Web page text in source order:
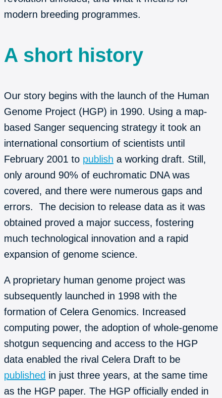
modern breeding programmes.
A short history
Our story begins with the launch of the Human
Genome Project (HGP) in 1990. Using a map-
based Sanger sequencing strategy it took an
international consortium of scientists until
February 2001 to publish a working draft. Still,
only around 90% of euchromatic DNA was
covered, and there were numerous gaps and
errors. The decision to release data as it was
obtained proved a major success, fostering
much technological innovation and a rapid
expansion of genome science.
A proprietary human genome project was
subsequently launched in 1998 with the
formation of Celera Genomics. Increased
computing power, the adoption of whole-genome
shotgun sequencing and access to the HGP
data enabled the rival Celera Draft to be
published in just three years, at the same time
as the HGP paper. The HGP officially ended in